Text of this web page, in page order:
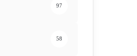
97
58